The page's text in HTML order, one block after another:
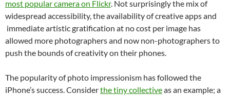
most popular camera on Flickr. Not surprisingly the mix of
widespread accessibility, the availability of creative apps and
immediate artistic gratification at no cost per image has
allowed more photographers and now non-photographers to
push the bounds of creativity on their phones.
The popularity of photo impressionism has followed the
iPhone’s success. Considerthe tiny collectiveas an example; a